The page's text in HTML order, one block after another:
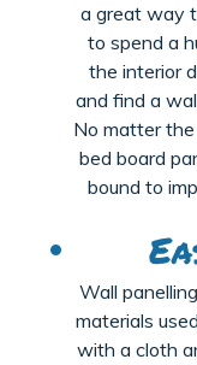
a great way
to spend a
the interior
and find a
No matter
bed board
bound to
Wall panelling
materials
with a cloth